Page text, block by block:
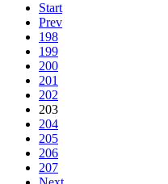
Start
Prev
198
199
200
201
202
203
204
205
206
207